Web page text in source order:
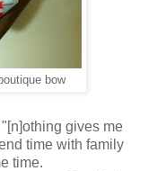
bow
gives me
time with family
time.